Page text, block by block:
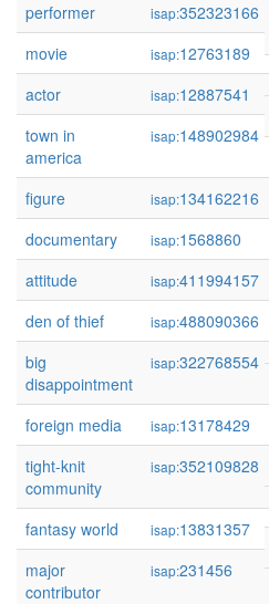
performer
isap:352323166
movie
isap:12763189
actor
isap:12887541
town in
america
isap:148902984
figure isap:134162216
documentary
isap:1568860
attitude
isap:411994157
den of thief
isap:488090366
big
disappointment
isap:322768554
foreign media isap:13178429
tight-knit
community
isap:352109828
fantasy world isap:13831357
major
contributor
isap:231456